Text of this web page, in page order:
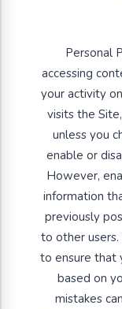
Personal
accessing
your activity
visits the
unless you
enable or
However,
information
previously
to other
to ensure that
based on
mistakes